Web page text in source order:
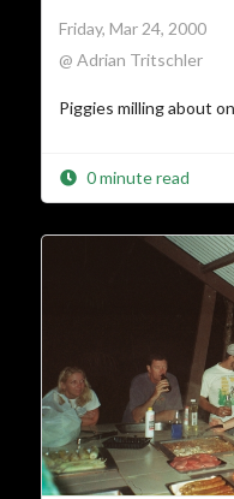
Friday, Mar 24, 2000
@ Adrian Tritschler
Piggies milling about
0 minute read